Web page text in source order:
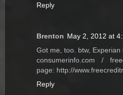
Reply
Brenton May 2, 2012 at
Got me, too. btw,
consumerinfo.com /
page: http://
Reply